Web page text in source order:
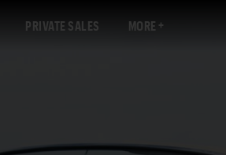
PRIVATE SALES MORE